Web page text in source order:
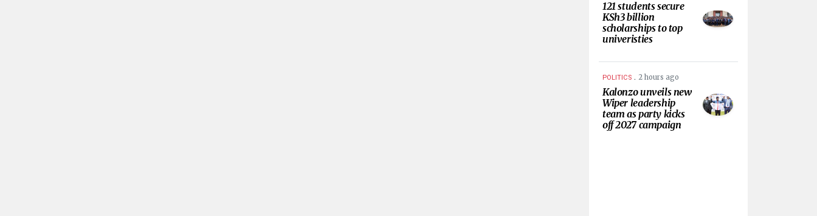
121 students secure
KSh3 billion
scholarships to top
univeristies
POLITICS . 2 hours ago
Kalonzo unveils new
Wiper leadership
team as party kicks
off 2027 campaign